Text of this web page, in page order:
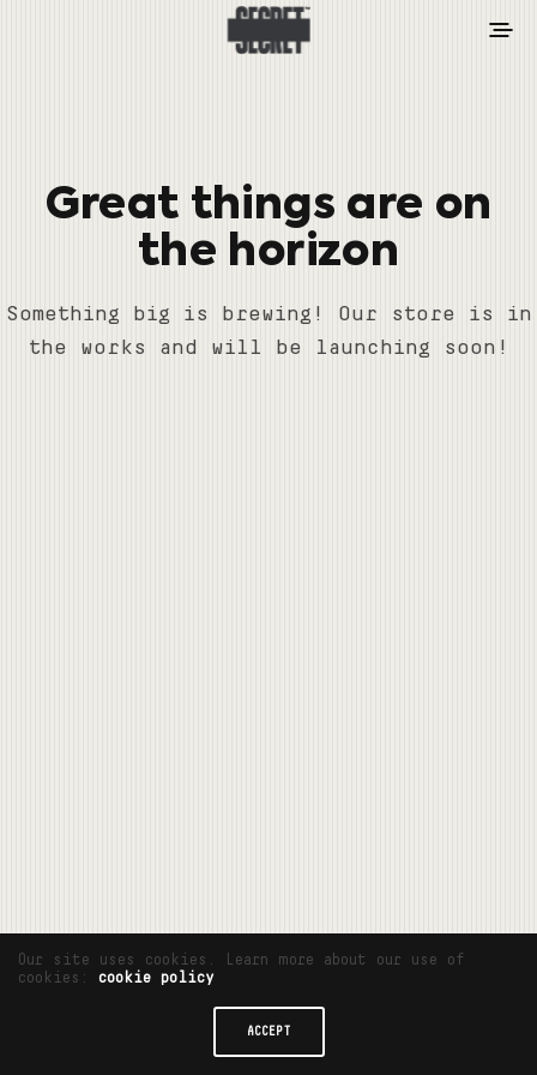
Great things are on
the horizon
Something big is brewing! Our store is in
the works and will be launching soon!
Our site uses cookies. Learn more about our use of
cookies: cookie policy
ACCEPT